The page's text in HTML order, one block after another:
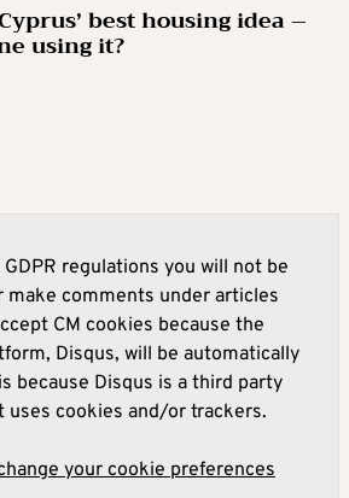
best housing idea –
using it?
regulations you will not be
make comments under articles
CM cookies because the
Disqus, will be automatically
because Disqus is a third party
uses cookies and/or trackers.
your cookie preferences